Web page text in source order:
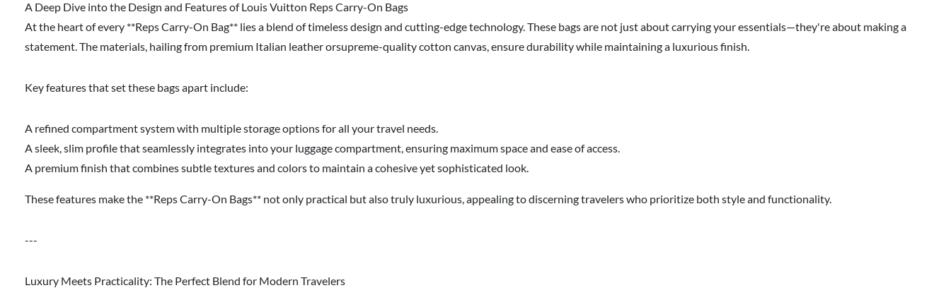
A Deep Dive into the Design and Features of Louis Vuitton Reps Carry-On Bags
At the heart of every **Reps Carry-On Bag** lies a blend of timeless design and cutting-edge technology. These bags are not just about carrying your essentials—they're about making a
statement. The materials, hailing from premium Italian leather orsupreme-quality cotton canvas, ensure durability while maintaining a luxurious finish.
Key features that set these bags apart include:
A refined compartment system with multiple storage options for all your travel needs.
A sleek, slim profile that seamlessly integrates into your luggage compartment, ensuring maximum space and ease of access.
A premium finish that combines subtle textures and colors to maintain a cohesive yet sophisticated look.
These features make the **Reps Carry-On Bags** not only practical but also truly luxurious, appealing to discerning travelers who prioritize both style and functionality.
---
Luxury Meets Practicality: The Perfect Blend for Modern Travelers